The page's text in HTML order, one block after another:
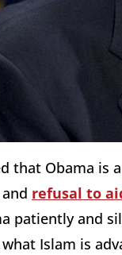
that Obama is
refusal to
patiently and
Islam is